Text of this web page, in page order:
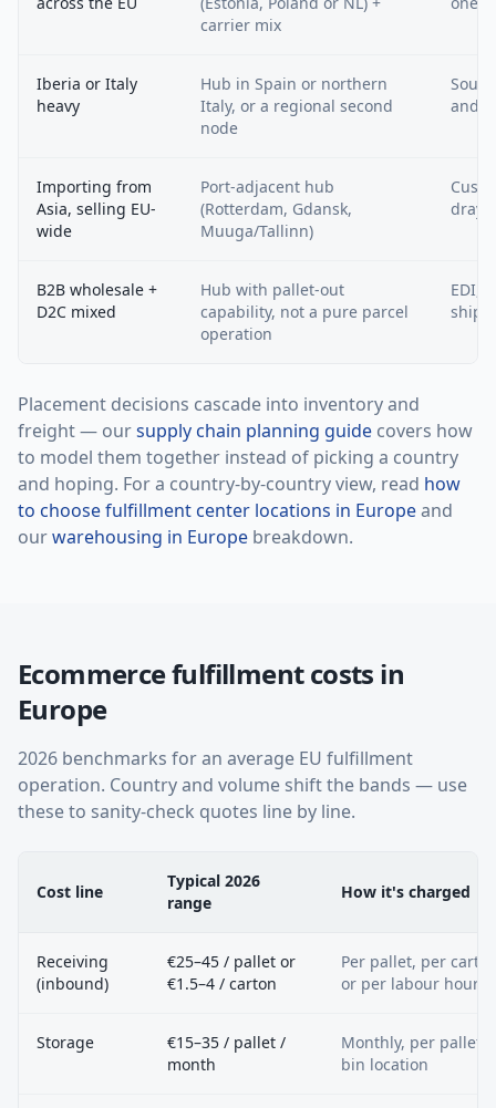
carrier mix
Iberia or Italy
heavy
Hub in Spain or northern
Italy, or a regional second
node
and
Importing from
Asia, selling EU-
wide
Port-adjacent hub
(Rotterdam, Gdansk,
Muuga/Tallinn)
B2B wholesale +
D2C mixed
Hub with pallet-out
capability, not a pure parcel
operation
EDI,
Placement decisions cascade into inventory and
freight — oursupply chain planning guide covers how
to model them together instead of picking a country
and hoping. For a country-by-country view, read how
to choose fulfillment center locations in Europeand
ourwarehousing in Europe breakdown.
Ecommerce fulfillment costs in
Europe
2026 benchmarks for an average EU fulfillment
operation. Country and volume shift the bands — use
these to sanity-check quotes line by line.
Cost line
Typical 2026
range
How it's charged
Receiving
(inbound)
€25–45 / pallet or
€1.5–4 / carton
Per pallet, per
or per labour hour
Storage
€15–35 / pallet /
month
Monthly, per pallet
bin location